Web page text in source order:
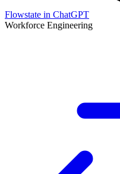
Flowstate in ChatGPT
Workforce Engineering